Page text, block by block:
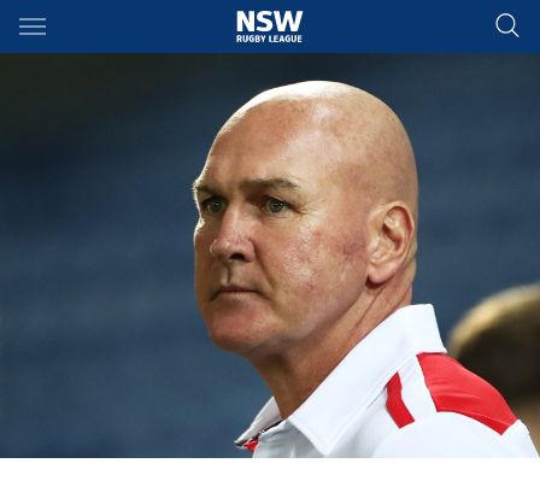
Main